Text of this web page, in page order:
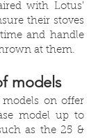
with Lotus'
their stoves
and handle
at them.
models
on offer
model up to
as the 25 &